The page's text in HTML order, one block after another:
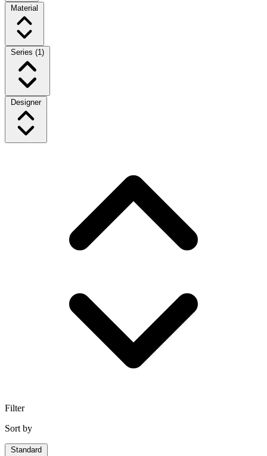
Material
Series (1)
Designer
Filter
Sort by
Standard